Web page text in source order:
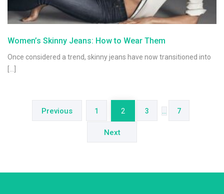
Women’s Skinny Jeans: How to Wear Them
Once considered a trend, skinny jeans have now transitioned into
[…]
navigation
Previous 1 2 3 … 7
Next